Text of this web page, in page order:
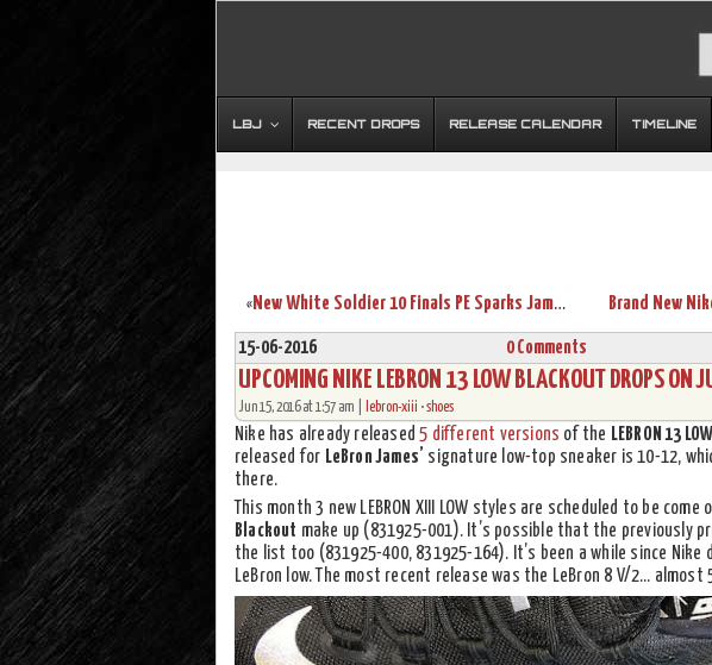
LBJ RECENT DROPS RELEASE CALENDAR TIMELINE
« New White Soldier 10 Finals PE Sparks James’ Game 6 Performance
15-06-2016 0 Comments
UPCOMING NIKE LEBRON 13 LOW BLACKOUT DROPS ON
Jun 15, 2016 at 1:57 am | lebron-xiii •shoes
Nike has already released5 different versions of the LEBRON 13 LOW
released for LeBron James’ signature low-top sneaker is 10-12,
there.
This month 3 new LEBRON XIII LOW styles are scheduled to be
Blackout make up (831925-001). It’s possible that the previously
the list too (831925-400, 831925-164). It’s been a while since Nike
LeBron low. The most recent release was the LeBron 8 V/2… almost